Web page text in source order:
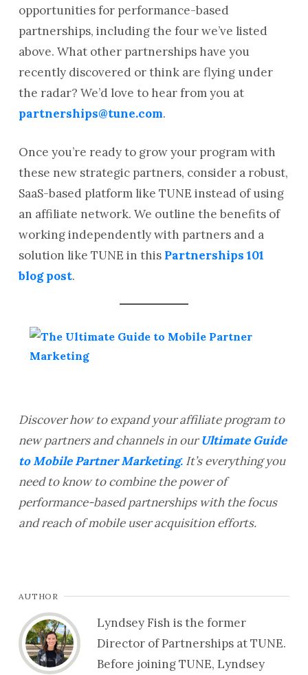
opportunities for performance-based
partnerships, including the four we’ve listed
above. What other partnerships have you
recently discovered or think are flying under
the radar? We’d love to hear from you at
partnerships@tune.com.
Once you’re ready to grow your program with
these new strategic partners, consider a robust,
SaaS-based platform like TUNE instead of using
an affiliate network. We outline the benefits of
working independently with partners and a
solution like TUNE in this Partnerships 101
blog post.
Discover how to expand your affiliate program to
new partners and channels in ourUltimate Guide
to Mobile Partner Marketing.It’s everything you
need to know to combine the power of
performance-based partnerships with the focus
and reach of mobile user acquisition efforts.
AUTHOR
Lyndsey Fish is the former
Director of Partnerships at TUNE.
Before joining TUNE, Lyndsey